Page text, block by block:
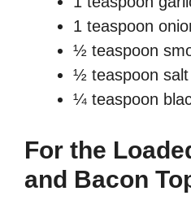
1 teaspoon
½ teaspoon
½ teaspoon salt
¼ teaspoon
For the
and Bacon